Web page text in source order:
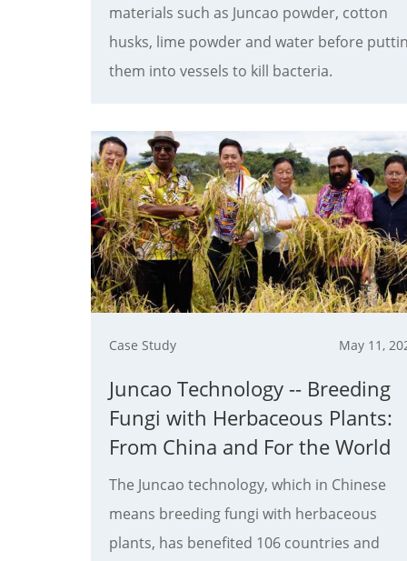
materials such as Juncao powder, ​cotton
husks, lime powder and water before
them into vessels to kill bacteria.
Case Study May 11,
Juncao Technology -- Breeding
Fungi with Herbaceous Plants:
From China and For the World
The Juncao technology, which in Chinese
means breeding fungi with herbaceous
plants, has benefited 106 countries and